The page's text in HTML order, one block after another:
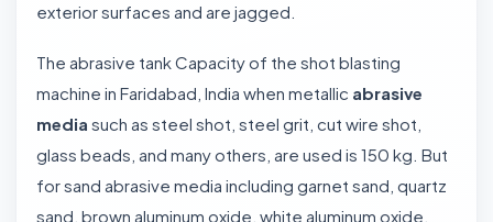
exterior surfaces and are jagged.
The abrasive tank Capacity of the shot blasting
machine in Faridabad, India when metallic abrasive
media such as steel shot, steel grit, cut wire shot,
glass beads, and many others, are used is 150 kg. But
for sand abrasive media including garnet sand, quartz
sand, brown aluminum oxide, white aluminum oxide,